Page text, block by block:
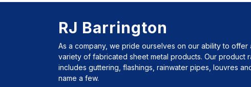
RJ Barrington
As a company, we pride ourselves on our ability to offer
variety of fabricated sheet metal products. Our product
includes guttering, flashings, rainwater pipes, louvres
name a few.